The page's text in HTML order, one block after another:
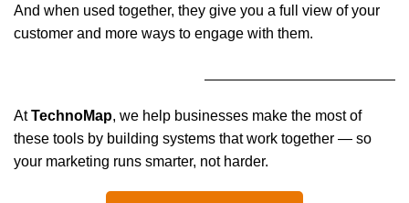
And when used together, they give you a full view of your
customer and more ways to engage with them.
AtTechnoMap, we help businesses make the most of
these tools by building systems that work together — so
your marketing runs smarter, not harder.